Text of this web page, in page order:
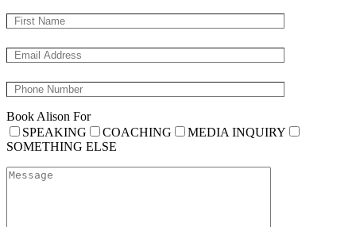
Book Alison For
SPEAKING
COACHING
MEDIA INQUIRY
SOMETHING ELSE